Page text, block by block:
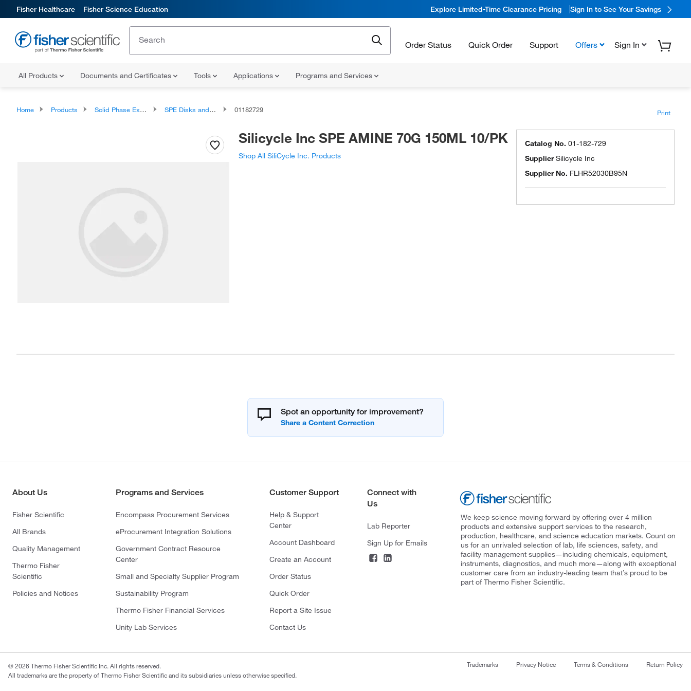
Fisher Healthcare Fisher Science Education Explore Limited-Time Clearance Pricing Sign In to See Your Savings
Order Status Quick Order Support Offers Sign In
All Products Documents and Certificates Tools Applications Programs and Services
Home Products Solid Phase Extraction SPE Disks and Cartridges 01182729 Print
Silicycle Inc SPE AMINE 70G 150ML 10/PK
Shop All SiliCycle Inc. Products
Catalog No. 01-182-729
SupplierSilicycle Inc
Supplier No. FLHR52030B95N
Spot an opportunity for improvement?
About Us
Fisher Scientific
All Brands
Quality Management
Thermo Fisher
Scientific
Policies and Notices
Programs and Services
Encompass Procurement Services
eProcurement Integration Solutions
Government Contract Resource
Center
Small and Specialty Supplier Program
Sustainability Program
Thermo Fisher Financial Services
Unity Lab Services
Customer Support
Help & Support
Center
Account Dashboard
Create an Account
Order Status
Quick Order
Report a Site Issue
Contact Us
Connect with
Us
Lab Reporter
Sign Up for Emails
We keep science moving forward by offering over 4 million
products and extensive support services to the research,
production, healthcare, and science education markets. Count on
us for an unrivaled selection of lab, life sciences, safety, and
facility management supplies—including chemicals, equipment,
instruments, diagnostics, and much more—along with exceptional
customer care from an industry-leading team that’s proud to be
part of Thermo Fisher Scientific.
© 2026 Thermo Fisher Scientific Inc. All rights reserved.
All trademarks are the property of Thermo Fisher Scientific and its subsidiaries unless otherwise specified.
Trademarks Privacy Notice Terms & Conditions Return Policy